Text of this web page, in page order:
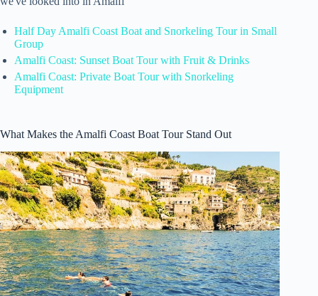
Half Day Amalfi Coast Boat and Snorkeling Tour in Small
Group
Amalfi Coast: Sunset Boat Tour with Fruit & Drinks
Amalfi Coast: Private Boat Tour with Snorkeling
Equipment
What Makes the Amalfi Coast Boat Tour Stand Out